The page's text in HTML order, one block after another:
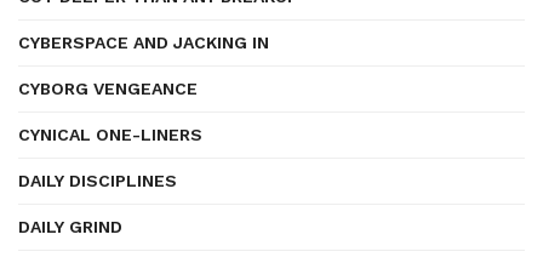
CYBERSPACE AND JACKING IN
CYBORG VENGEANCE
CYNICAL ONE-LINERS
DAILY DISCIPLINES
DAILY GRIND